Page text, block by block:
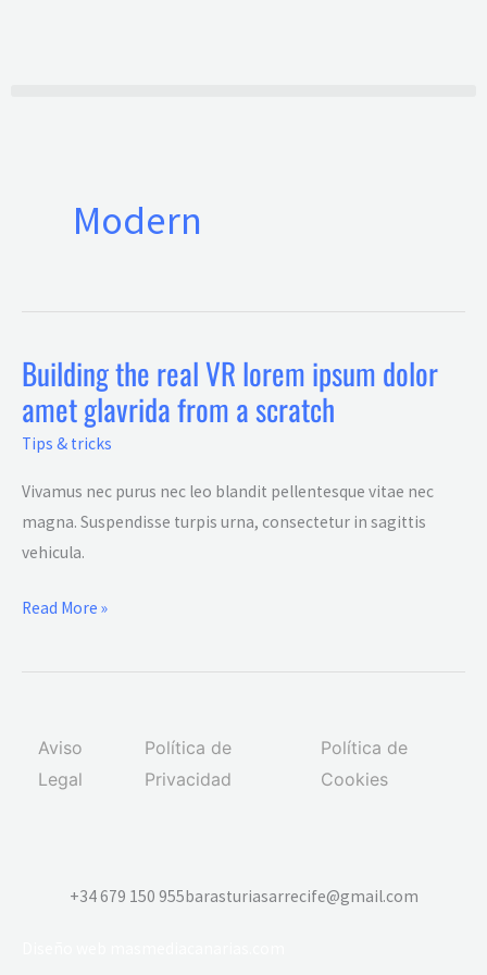
Modern
Building the real VR lorem ipsum dolor
amet glavrida from a scratch
Tips & tricks
Vivamus nec purus nec leo blandit pellentesque vitae nec
magna. Suspendisse turpis urna, consectetur in sagittis
vehicula.
Building
real
VR
lorem
ipsum
dolor
glavrida
a
Read More »
Aviso
Legal
Política de
Privacidad
Política de
Cookies
+34 679 150 955barasturiasarrecife@gmail.com